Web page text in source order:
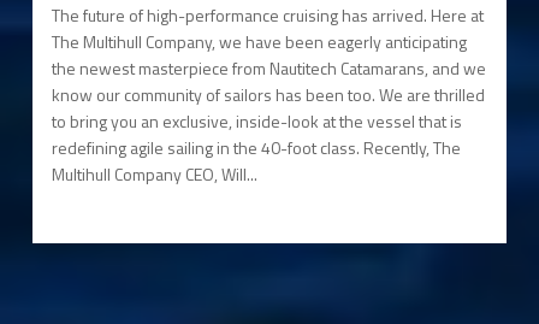
The future of high-performance cruising has arrived. Here at
The Multihull Company, we have been eagerly anticipating
the newest masterpiece from Nautitech Catamarans, and we
know our community of sailors has been too. We are thrilled
to bring you an exclusive, inside-look at the vessel that is
redefining agile sailing in the 40-foot class. Recently, The
Multihull Company CEO, Will...